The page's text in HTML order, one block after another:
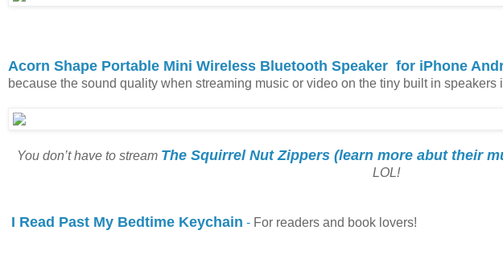
Acorn Shape Portable Mini Wireless Bluetooth Speaker for iPhone
because the sound quality when streaming music or video on the tiny built in speakers
You don’t have to stream The Squirrel Nut Zippers (learn more abut their
LOL!
I Read Past My Bedtime Keychain - For readers and book lovers!